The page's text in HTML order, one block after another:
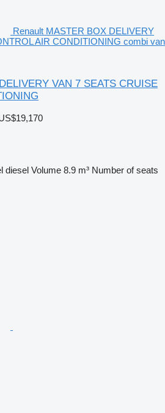
Renault MASTER BOX DELIVERY
AIR CONDITIONING combi van
VAN 7 SEATS CRUISE
diesel Volume 8.9 m³ Number of seats